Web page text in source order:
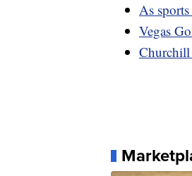
As
Vegas
Churchill